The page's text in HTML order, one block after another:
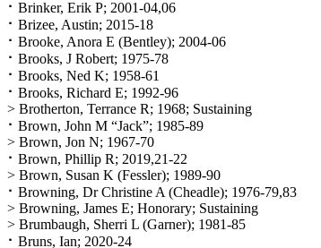
⠂Brinker, Erik P; 2001-04,06
⠂Brizee, Austin; 2015-18
⠂Brooke, Anora E (Bentley); 2004-06
⠂Brooks, J Robert; 1975-78
⠂Brooks, Ned K; 1958-61
⠂Brooks, Richard E; 1992-96
> Brotherton, Terrance R; 1968; Sustaining
⠂Brown, John M “Jack”; 1985-89
> Brown, Jon N; 1967-70
⠂Brown, Phillip R; 2019,21-22
> Brown, Susan K (Fessler); 1989-90
⠂Browning, Dr Christine A (Cheadle); 1976-79,83
> Browning, James E; Honorary; Sustaining
> Brumbaugh, Sherri L (Garner); 1981-85
⠂Bruns, Ian; 2020-24